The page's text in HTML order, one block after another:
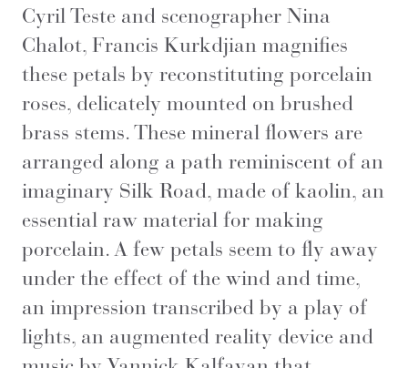
Cyril Teste and scenographer Nina
Chalot, Francis Kurkdjian magnifies
these petals by reconstituting porcelain
roses, delicately mounted on brushed
brass stems. These mineral flowers are
arranged along a path reminiscent of an
imaginary Silk Road, made of kaolin, an
essential raw material for making
porcelain. A few petals seem to fly away
under the effect of the wind and time,
an impression transcribed by a play of
lights, an augmented reality device and